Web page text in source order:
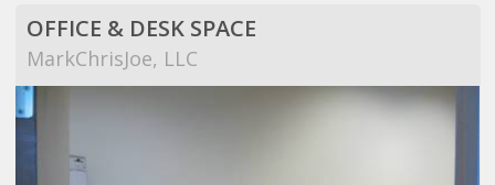
OFFICE & DESK SPACE
MarkChrisJoe, LLC